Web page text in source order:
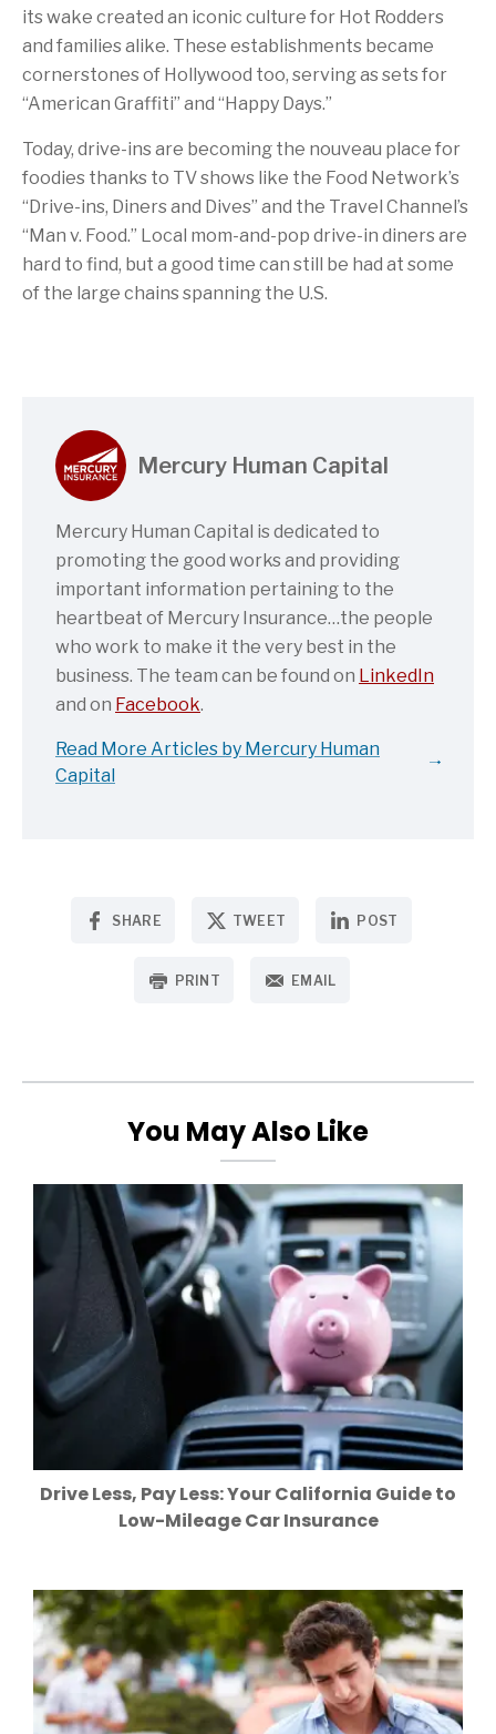
its wake created an iconic culture for Hot Rodders
and families alike. These establishments became
cornerstones of Hollywood too, serving as sets for
“American Graffiti” and “Happy Days.”
Today, drive-ins are becoming the nouveau place for
foodies thanks to TV shows like the Food Network’s
“Drive-ins, Diners and Dives” and the Travel Channel’s
“Man v. Food.” Local mom-and-pop drive-in diners are
hard to find, but a good time can still be had at some
of the large chains spanning the U.S.
Mercury Human Capital
Mercury Human Capital is dedicated to
promoting the good works and providing
important information pertaining to the
heartbeat of Mercury Insurance…the people
who work to make it the very best in the
business. The team can be found on LinkedIn
and on Facebook.
Read More Articles by Mercury Human
Capital
SHARE TWEET POST
PRINT EMAIL
You May Also Like
Drive Less, Pay Less: Your California Guide to
Low-Mileage Car Insurance